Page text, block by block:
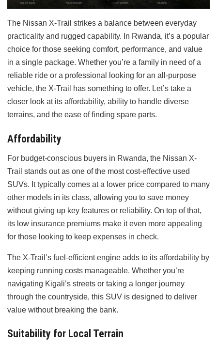
The Nissan X-Trail strikes a balance between everyday
practicality and rugged capability. In Rwanda, it’s a popular
choice for those seeking comfort, performance, and value
in a single package. Whether you’re a family in need of a
reliable ride or a professional looking for an all-purpose
vehicle, the X-Trail has something to offer. Let’s take a
closer look at its affordability, ability to handle diverse
terrains, and the ease of finding spare parts.
Affordability
For budget-conscious buyers in Rwanda, the Nissan X-
Trail stands out as one of the most cost-effective used
SUVs. It typically comes at a lower price compared to many
other models in its class, allowing you to save money
without giving up key features or reliability. On top of that,
its low insurance premiums make it even more appealing
for those looking to keep expenses in check.
The X-Trail’s fuel-efficient engine adds to its affordability by
keeping running costs manageable. Whether you’re
navigating Kigali’s streets or taking a longer journey
through the countryside, this SUV is designed to deliver
value without breaking the bank.
Suitability for Local Terrain